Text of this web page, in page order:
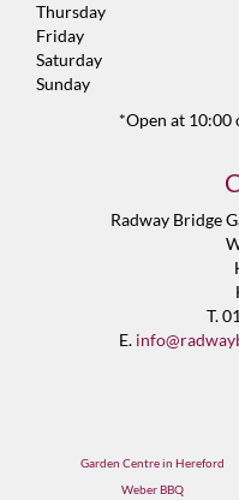
Thursday
Friday
Saturday
Sunday
*Open at 10:00
Radway Bridge
T.
E.
Garden Centre in Hereford
Weber BBQ